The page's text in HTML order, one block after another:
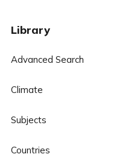
Library
Advanced Search
Climate
Subjects
Countries